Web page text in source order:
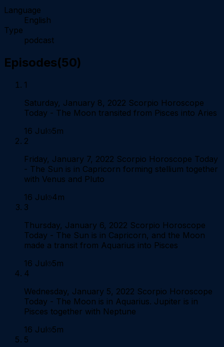
Language
English
Type
podcast
Episodes(50)
1
Saturday, January 8, 2022 Scorpio Horoscope
Today - The Moon transited from Pisces into Aries
16 Jul 5m
2
Friday, January 7, 2022 Scorpio Horoscope Today
- The Sun is in Capricorn forming stellium together
with Venus and Pluto
16 Jul 4m
3
Thursday, January 6, 2022 Scorpio Horoscope
Today - The Sun is in Capricorn, and the Moon
made a transit from Aquarius into Pisces
16 Jul 5m
4
Wednesday, January 5, 2022 Scorpio Horoscope
Today - The Moon is in Aquarius. Jupiter is in
Pisces together with Neptune
16 Jul 5m
5